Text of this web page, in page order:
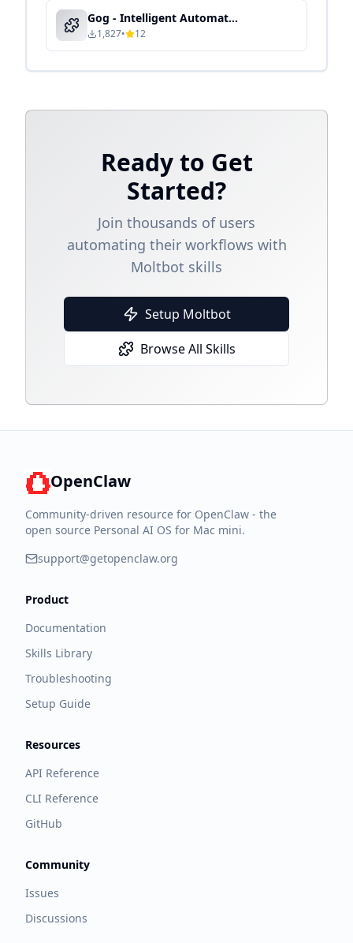
Gog - Intelligent Automation & Context-Aware Processing
1,827• 12
Ready to Get
Started?
Join thousands of users
automating their workflows with
Moltbot skills
Setup Moltbot
Browse All Skills
OpenClaw
Community-driven resource for OpenClaw - the
open source Personal AI OS for Mac mini.
support@getopenclaw.org
Product
Documentation
Skills Library
Troubleshooting
Setup Guide
Resources
API Reference
CLI Reference
GitHub
Community
Issues
Discussions